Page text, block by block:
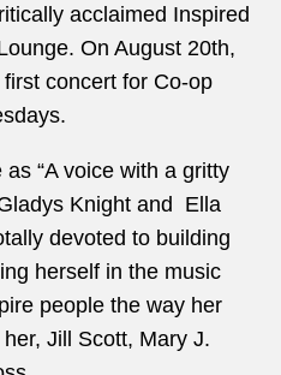
acclaimed Inspired
On August 20th,
concert for Co-op
“A voice with a gritty
Knight and Ella
devoted to building
herself in the music
people the way her
Jill Scott, Mary J.